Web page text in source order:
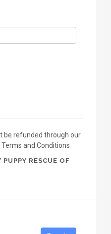
be refunded through our
and Conditions
RESCUE OF